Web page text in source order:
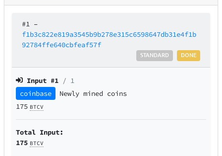
#1 –
f1b3c822e819a3545b9b278e315c6598647db31e4f1b
92784ffe640cbfeaf57f
DONE
STANDARD
Input #1 / 1
coinbase
Newly mined coins
175 BTCV
Total Input:
175 BTCV